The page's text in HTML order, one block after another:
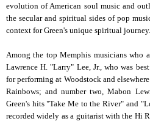
evolution of American soul music and
the secular and spiritual sides of pop
context for Green's unique spiritual journey.
Among the top Memphis musicians who
Lawrence H. "Larry" Lee, Jr., who was
for performing at Woodstock and
Rainbows; and number two, Mabon
Green's hits "Take Me to the River" and
recorded widely as a guitarist with the Hi